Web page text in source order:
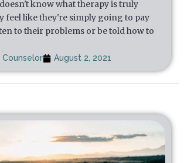
know what therapy is truly
feel like they're simply going to pay
to their problems or be told how to
Counselor August 2, 2021